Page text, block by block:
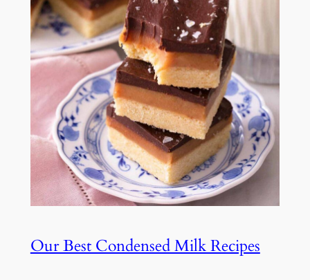
Our Best Condensed Milk Recipes